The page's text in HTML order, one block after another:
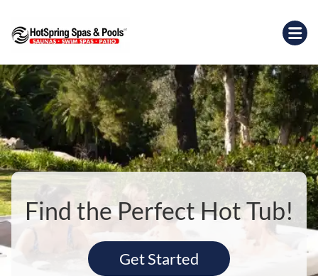
Find the Perfect Hot Tub!
Get Started